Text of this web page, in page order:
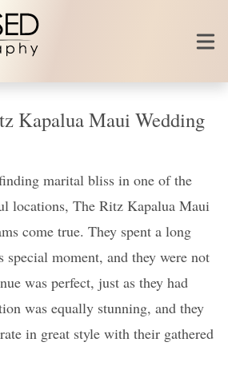
Kapalua Maui Wedding
marital bliss in one of the
locations, The Ritz Kapalua Maui
come true. They spent a long
moment, and they were not
was perfect, just as they had
was equally stunning, and they
in great style with their gathered